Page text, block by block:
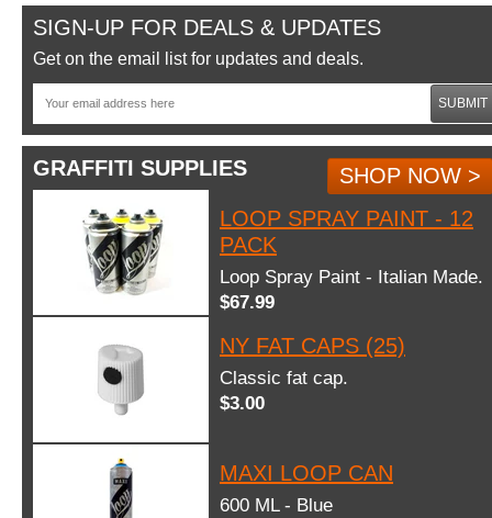
SIGN-UP FOR DEALS & UPDATES
Get on the email list for updates and deals.
SUBMIT
GRAFFITI SUPPLIES
SHOP NOW >
LOOP SPRAY PAINT - 12
PACK
Loop Spray Paint - Italian Made.
$67.99
NY FAT CAPS (25)
Classic fat cap.
$3.00
MAXI LOOP CAN
600 ML - Blue